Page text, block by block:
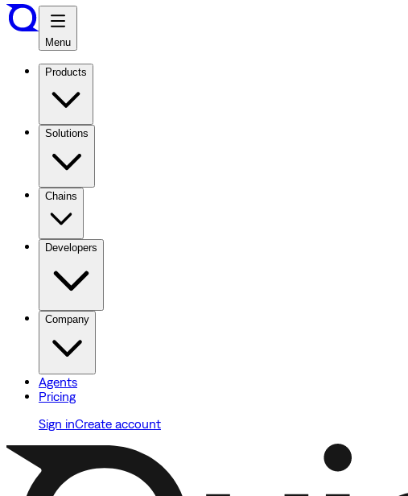
Menu
Products
Solutions
Chains
Developers
Company
Agents
Pricing
Sign inCreate account